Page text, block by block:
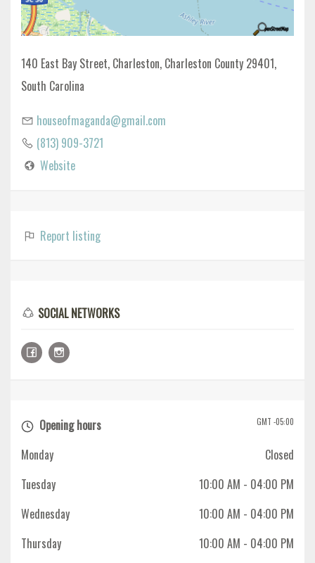
140 East Bay Street, Charleston, Charleston County 29401,
South Carolina
houseofmaganda@gmail.com
(813) 909-3721
Website
Report listing
SOCIAL NETWORKS
GMT -05:00
Opening hours
Monday
Closed
Tuesday
10:00 AM - 04:00 PM
Wednesday
10:00 AM - 04:00 PM
Thursday
10:00 AM - 04:00 PM